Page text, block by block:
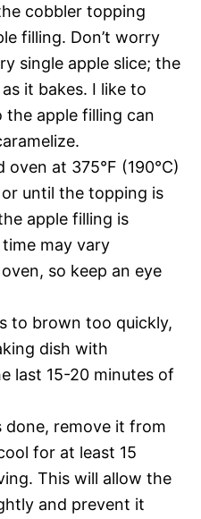
cobbler topping
filling. Don’t worry
single apple slice; the
it bakes. I like to
the apple filling can
oven at 375°F (190°C)
until the topping is
apple filling is
may vary
so keep an eye
to brown too quickly,
dish with
last 15-20 minutes of
done, remove it from
for at least 15
This will allow the
and prevent it